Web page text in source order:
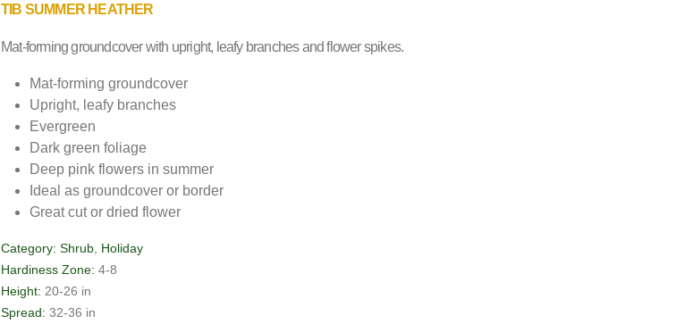
TIB SUMMER HEATHER
Mat-forming groundcover with upright, leafy branches and flower spikes.
Mat-forming groundcover
Upright, leafy branches
Evergreen
Dark green foliage
Deep pink flowers in summer
Ideal as groundcover or border
Great cut or dried flower
Category: Shrub Holiday
Hardiness Zone: 4-8
Height: 20-26 in
Spread: 32-36 in